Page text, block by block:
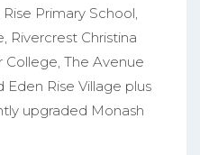
Primary School,
Rivercrest Christina
College, The Avenue
Eden Rise Village plus
upgraded Monash